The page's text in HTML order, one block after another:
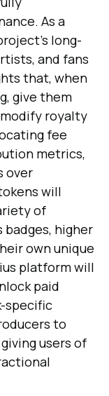
As a
long-
and fans
that, when
give them
royalty
fee
metrics,
over
will
of
higher
own unique
platform will
paid
specific
to
users of